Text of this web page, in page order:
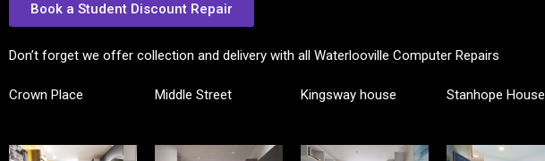
Book a Student Discount Repair
Don’t forget we offer collection and delivery with all Waterlooville Computer Repairs
Crown Place Middle Street Kingsway house Stanhope House